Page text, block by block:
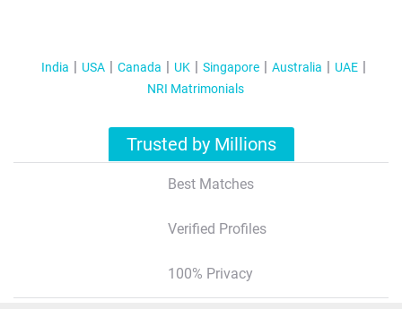
India USA Canada UK Singapore Australia
UAE
NRI Matrimonials
Trusted by Millions
Best Matches
Verified Profiles
100% Privacy